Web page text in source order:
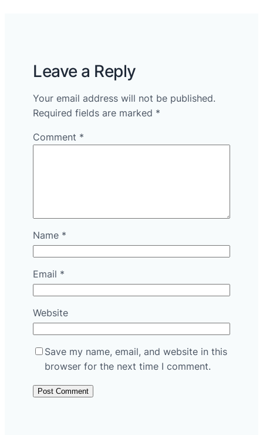
Leave a Reply
Your email address will not be published.
Required fields are marked *
Comment *
Name *
Email *
Website
Save my name, email, and website in this
browser for the next time I comment.